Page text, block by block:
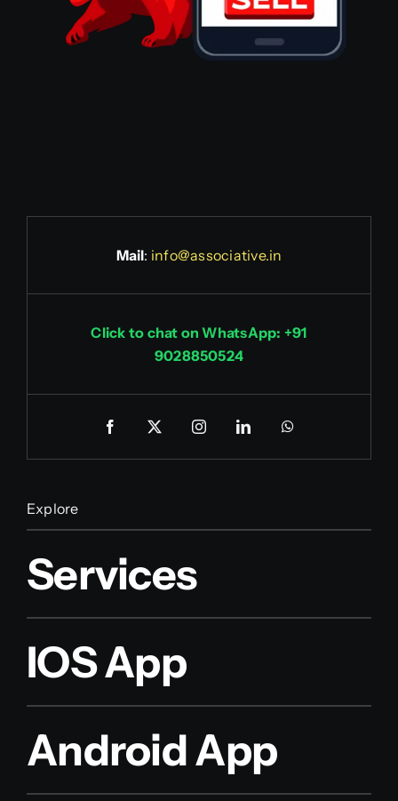
Mail: info@associative.in
Click to chat on WhatsApp: +91
9028850524
Explore
Services
IOS App
Android App